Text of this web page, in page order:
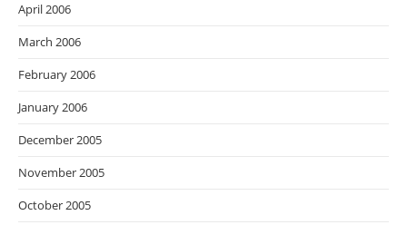
April 2006
March 2006
February 2006
January 2006
December 2005
November 2005
October 2005